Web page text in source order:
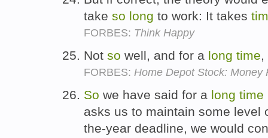
take so long to work: It takes
FORBES: Think Happy
Not so well, and for a long time,
FORBES: Home Depot Stock: Money
So we have said for a long time
asks us to maintain some level
the-year deadline, we would